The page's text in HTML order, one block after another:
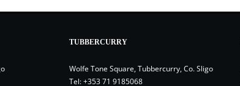
TUBBERCURRY
Wolfe Tone Square, Tubbercurry, Co. Sligo
Tel:+353 71 9185068